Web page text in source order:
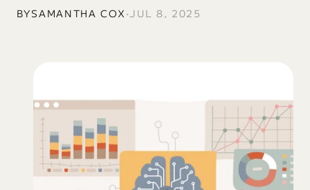
BYSAMANTHA COX •JUL 8, 2025